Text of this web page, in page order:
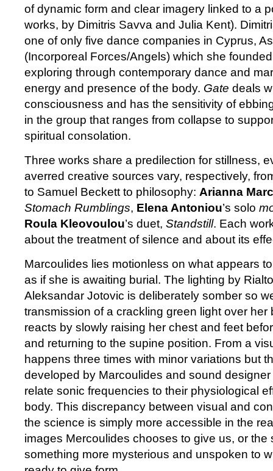
of dynamic form and clear imagery linked to a
works, by Dimitris Savva and Julia Kent).
one of only five dance companies in Cyprus,
(Incorporeal Forces/Angels) which she
exploring through contemporary dance and
energy and presence of the body. Gate deals
consciousness and has the sensitivity of
in the group that ranges from collapse to
spiritual consolation.
Three works share a predilection for stillness,
averred creative sources vary, respectively,
to Samuel Beckett to philosophy: Arianna
Stomach Rumblings, Elena Antoniou’s solo
Roula Kleovoulou’s duet, Standstill. Each
about the treatment of silence and about its
Marcoulides lies motionless on what appears
as if she is awaiting burial. The lighting by
Aleksandar Jotovic is deliberately somber so
transmission of a crackling green light over her
reacts by slowly raising her chest and feet
and returning to the supine position. From a
happens three times with minor variations but
developed by Marcoulides and sound
relate sonic frequencies to their physiological
body. This discrepancy between visual and
the science is simply more accessible in the
images Mercoulides chooses to give us, or the
something more mysterious and unspoken to